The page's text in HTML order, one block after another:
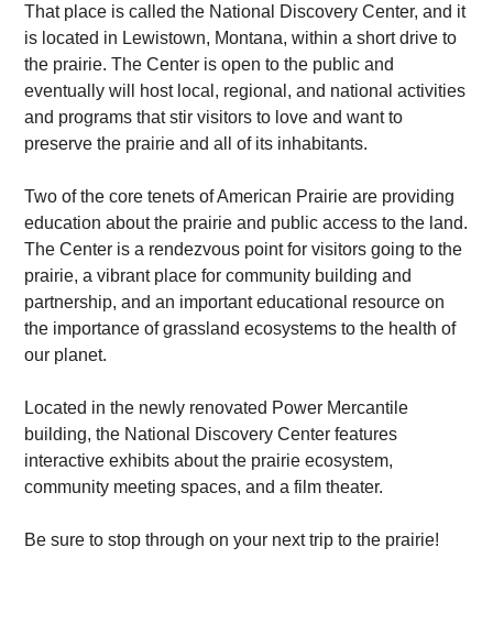
That place is called the National Discovery Center, and it
is located in Lewistown, Montana, within a short drive to
the prairie. The Center is open to the public and
eventually will host local, regional, and national activities
and programs that stir visitors to love and want to
preserve the prairie and all of its inhabitants.
Two of the core tenets of American Prairie are providing
education about the prairie and public access to the land.
The Center is a rendezvous point for visitors going to the
prairie, a vibrant place for community building and
partnership, and an important educational resource on
the importance of grassland ecosystems to the health of
our planet.
Located in the newly renovated Power Mercantile
building, the National Discovery Center features
interactive exhibits about the prairie ecosystem,
community meeting spaces, and a film theater.
Be sure to stop through on your next trip to the prairie!